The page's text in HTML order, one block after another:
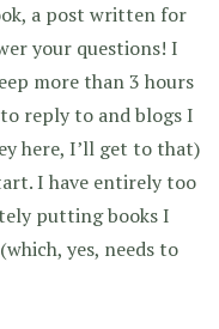
a post written for
your questions! I
more than 3 hours
reply to and blogs I
here, I’ll get to that)
I have entirely too
putting books I
yes, needs to